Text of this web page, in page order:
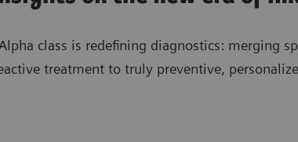
class is redefining diagnostics: merging
treatment to truly preventive,